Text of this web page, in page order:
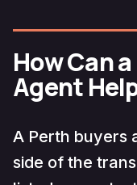
How Can
Agent
A Perth buyers
side of the